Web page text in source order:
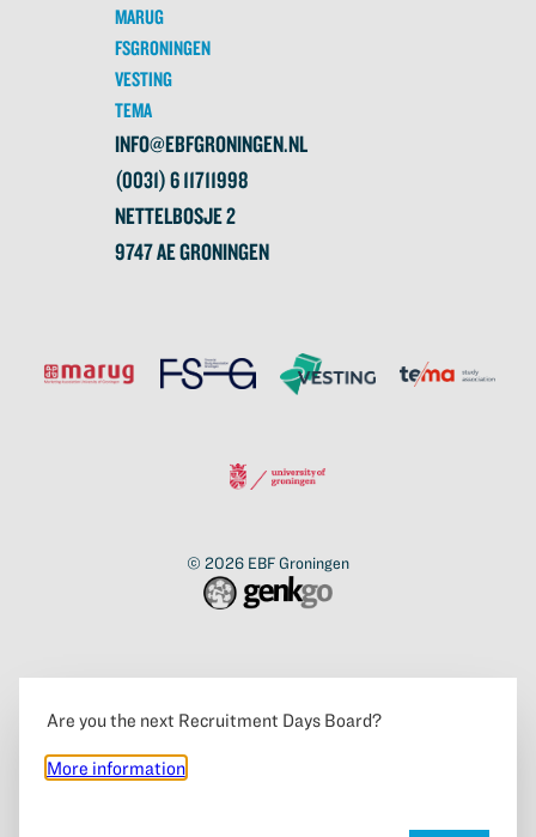
MARUG
FSGRONINGEN
VESTING
TEMA
INFO@EBFGRONINGEN.NL
(0031) 6 11711998
NETTELBOSJE 2
9747 AE GRONINGEN
© 2026 EBF Groningen